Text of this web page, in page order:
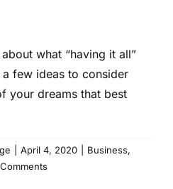
what “having it all”
a few ideas to consider
your dreams that best
April 4, 2020 Business,